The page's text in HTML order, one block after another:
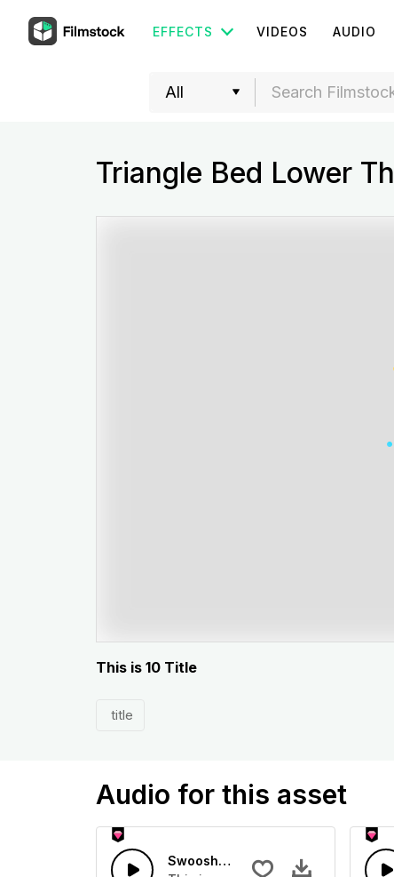
EFFECTS VIDEOS AUDIO
Triangle Bed Lower
This is 10 Title
title
Audio for this asset
Swoosh Drop - SFX